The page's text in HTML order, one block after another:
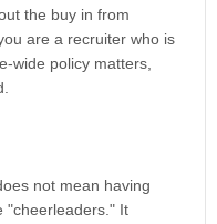
the buy in from
are a recruiter who is
wide policy matters,
not mean having
"cheerleaders." It